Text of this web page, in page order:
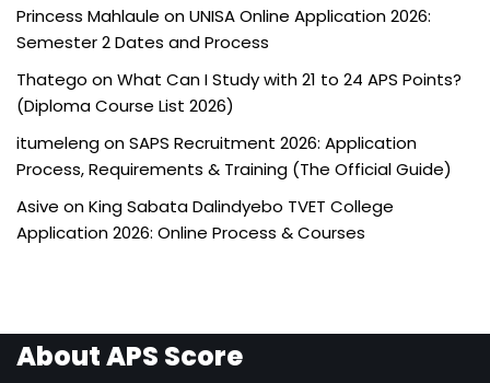
Princess Mahlaule onUNISA Online Application 2026:
Semester 2 Dates and Process
Thatego onWhat Can I Study with 21 to 24 APS Points?
(Diploma Course List 2026)
itumelengonSAPS Recruitment 2026: Application
Process, Requirements & Training (The Official Guide)
Asive onKing Sabata Dalindyebo TVET College
Application 2026: Online Process & Courses
About APS Score